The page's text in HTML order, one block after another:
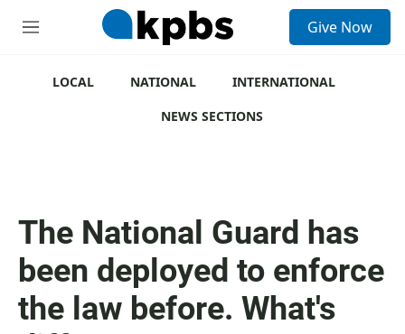
M
Give Now
LOCAL NATIONAL
INTERNATIONAL
NEWS SECTIONS
The National Guard has
been deployed to enforce
the law before. What's